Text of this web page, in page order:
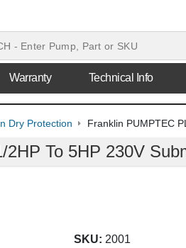
Warranty Technical Info
Dry Protection Franklin PUMPTEC
To 5HP 230V
SKU: 2001